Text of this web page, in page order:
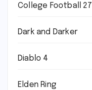
College Football 27
Dark and Darker
Diablo 4
Elden Ring